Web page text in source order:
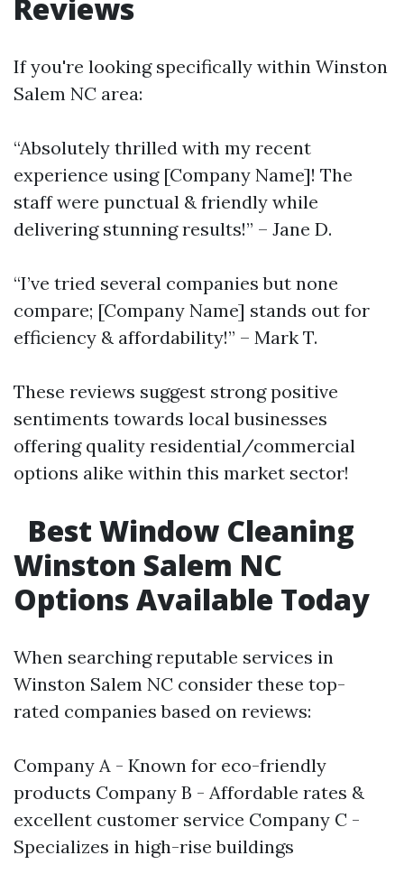
Reviews
If you're looking specifically within Winston
Salem NC area:
“Absolutely thrilled with my recent
experience using [Company Name]! The
staff were punctual & friendly while
delivering stunning results!” – Jane D.
“I’ve tried several companies but none
compare; [Company Name] stands out for
efficiency & affordability!” – Mark T.
These reviews suggest strong positive
sentiments towards local businesses
offering quality residential/commercial
options alike within this market sector!
Best Window Cleaning
Winston Salem NC
Options Available Today
When searching reputable services in
Winston Salem NC consider these top-
rated companies based on reviews:
Company A - Known for eco-friendly
products Company B - Affordable rates &
excellent customer service Company C -
Specializes in high-rise buildings